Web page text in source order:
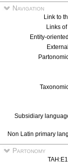
Navigation
Link to
Links
Entity-
Subsidiary
Non Latin primary
Partonomy